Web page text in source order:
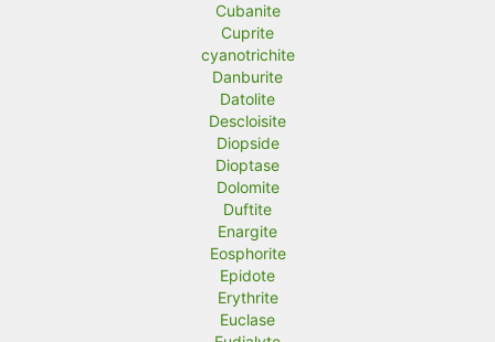
Cubanite
Cuprite
cyanotrichite
Danburite
Datolite
Descloisite
Diopside
Dioptase
Dolomite
Duftite
Enargite
Eosphorite
Epidote
Erythrite
Euclase